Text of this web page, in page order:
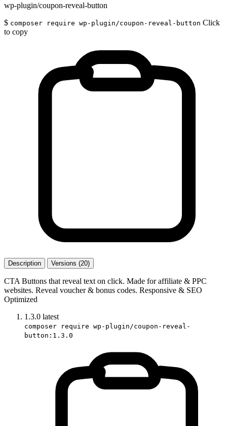
wp-plugin/coupon-reveal-button
$ composer require wp-plugin/coupon-reveal-button Click
to copy
Description Versions (20)
CTA Buttons that reveal text on click. Made for affiliate & PPC
websites. Reveal voucher & bonus codes. Responsive & SEO
Optimized
1.3.0 latest
composer require wp-plugin/coupon-reveal-
button:1.3.0